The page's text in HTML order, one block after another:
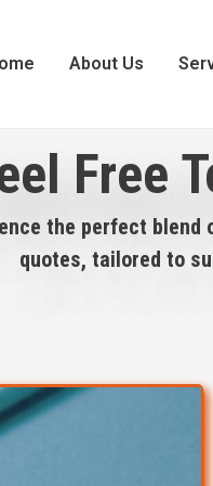
About Us
Free
the perfect
quotes, tailored to